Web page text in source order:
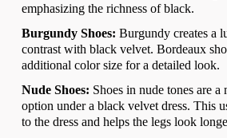
emphasizing the richness of black.
Burgundy Shoes: Burgundy creates a
contrast with black velvet. Bordeaux
additional color size for a detailed look.
Nude Shoes: Shoes in nude tones are
option under a black velvet dress. This
to the dress and helps the legs look